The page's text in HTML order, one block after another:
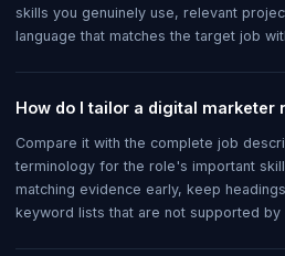
skills you genuinely use, relevant
language that matches the target job
How do I tailor a digital marketer
Compare it with the complete job
terminology for the role's important
matching evidence early, keep
keyword lists that are not supported by